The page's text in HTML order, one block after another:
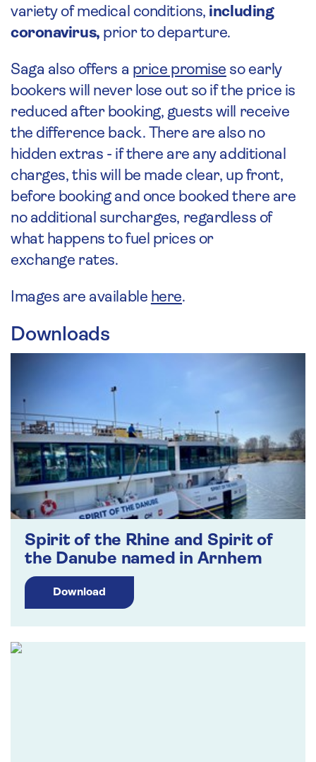
variety of medical conditions, including
coronavirus, prior to departure.
Saga also offers a price promise so early
bookers will never lose out so if the price is
reduced after booking, guests will receive
the difference back. There are also no
hidden extras - if there are any additional
charges, this will be made clear, up front,
before booking and once booked there are
no additional surcharges, regardless of
what happens to fuel prices or
exchange rates.
Images are available here.
Downloads
Spirit of the Rhine and Spirit of
the Danube named in Arnhem
Download